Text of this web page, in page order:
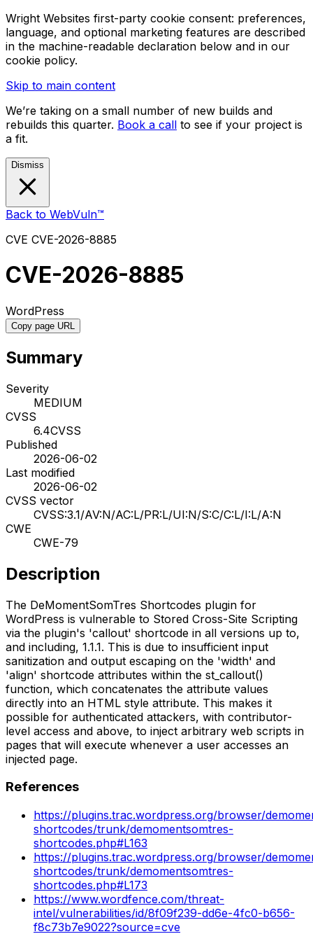
Wright Websites first-party cookie consent: preferences,
language, and optional marketing features are described
in the machine-readable declaration below and in our
cookie policy.
Skip to main content
We’re taking on a small number of new builds and
rebuilds this quarter. Book a call to see if your project is
a fit.
Dismiss
Back to WebVuln™
CVE CVE-2026-8885
CVE-2026-8885
WordPress
Copy page URL
Summary
Severity
MEDIUM
CVSS
6.4CVSS
Published
2026-06-02
Last modified
2026-06-02
CVSS vector
CVSS:3.1/AV:N/AC:L/PR:L/UI:N/S:C/C:L/I:L/A:N
CWE
CWE-79
Description
The DeMomentSomTres Shortcodes plugin for
WordPress is vulnerable to Stored Cross-Site Scripting
via the plugin's 'callout' shortcode in all versions up to,
and including, 1.1.1. This is due to insufficient input
sanitization and output escaping on the 'width' and
'align' shortcode attributes within the st_callout()
function, which concatenates the attribute values
directly into an HTML style attribute. This makes it
possible for authenticated attackers, with contributor-
level access and above, to inject arbitrary web scripts in
pages that will execute whenever a user accesses an
injected page.
References
https://plugins.trac.wordpress.org/browser/
shortcodes/trunk/demomentsomtres-
shortcodes.php#L163
https://plugins.trac.wordpress.org/browser/
shortcodes/trunk/demomentsomtres-
shortcodes.php#L173
https://www.wordfence.com/threat-
intel/vulnerabilities/id/8f09f239-dd6e-4fc0-b656-
f8c73b7e9022?source=cve